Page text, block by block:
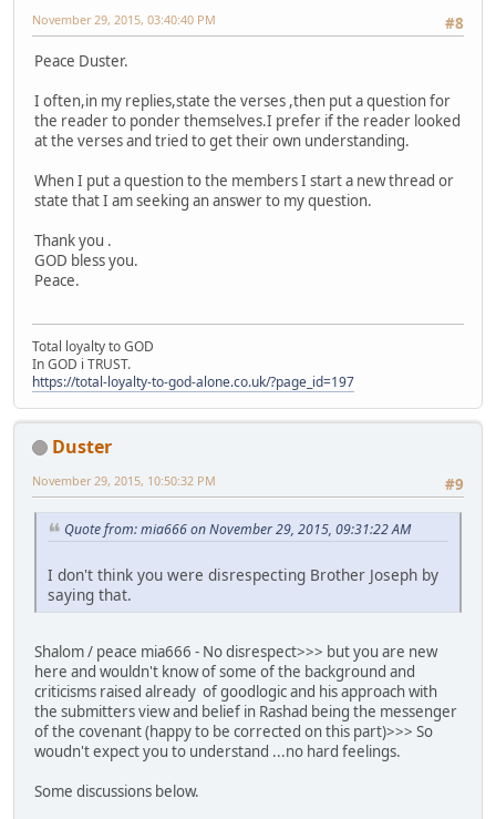
#8
November 29, 2015, 03:40:40 PM
Peace Duster.
I often,in my replies,state the verses ,then put a question for
the reader to ponder themselves.I prefer if the reader looked
at the verses and tried to get their own understanding.
When I put a question to the members I start a new thread or
state that I am seeking an answer to my question.
Thank you .
GOD bless you.
Peace.
Total loyalty to GOD
In GOD i TRUST.
https://total-loyalty-to-god-alone.co.uk/?page_id=197
Duster
#9
November 29, 2015, 10:50:32 PM
Quote from: mia666 on November 29, 2015, 09:31:22 AM
I don't think you were disrespecting Brother Joseph by
saying that.
Shalom / peace mia666 - No disrespect>>> but you are new
here and wouldn't know of some of the background and
criticisms raised already of goodlogic and his approach with
the submitters view and belief in Rashad being the messenger
of the covenant (happy to be corrected on this part)>>> So
woudn't expect you to understand ...no hard feelings.
Some discussions below.